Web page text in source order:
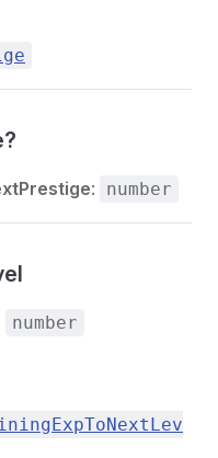
: number
number